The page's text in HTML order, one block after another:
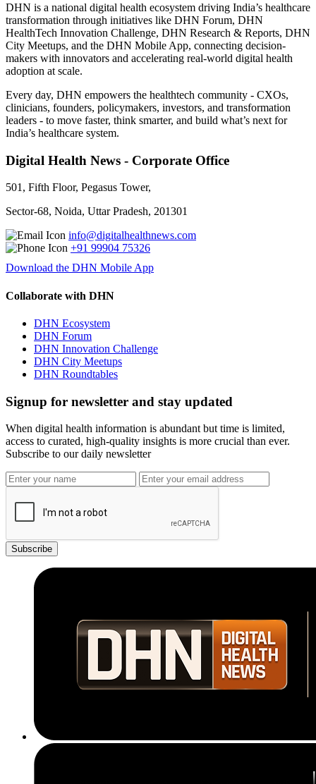
DHN is a national digital health ecosystem driving India’s healthcare
transformation through initiatives like DHN Forum, DHN
HealthTech Innovation Challenge, DHN Research & Reports, DHN
City Meetups, and the DHN Mobile App, connecting decision-
makers with innovators and accelerating real-world digital health
adoption at scale.
Every day, DHN empowers the healthtech community - CXOs,
clinicians, founders, policymakers, investors, and transformation
leaders - to move faster, think smarter, and build what’s next for
India’s healthcare system.
Digital Health News - Corporate Office
501, Fifth Floor, Pegasus Tower,
Sector-68, Noida, Uttar Pradesh, 201301
info@digitalhealthnews.com
+91 99904 75326
Download the DHN Mobile App
Collaborate with DHN
DHN Ecosystem
DHN Forum
DHN Innovation Challenge
DHN City Meetups
DHN Roundtables
Signup for newsletter and stay updated
When digital health information is abundant but time is limited,
access to curated, high-quality insights is more crucial than ever.
Subscribe to our daily newsletter
Subscribe